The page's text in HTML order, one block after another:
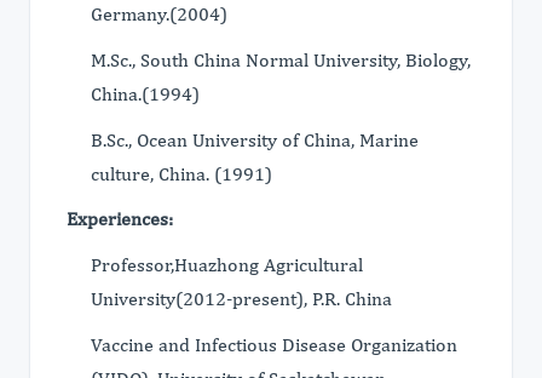
Germany.(2004)
M.Sc., South China Normal University, Biology,
China.(1994)
B.Sc., Ocean University of China, Marine
culture, China. (1991)
Experiences:
Professor,Huazhong Agricultural
University(2012-present), P.R. China
Vaccine and Infectious Disease Organization